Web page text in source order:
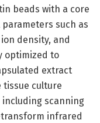
beads with a core
such as
density, and
optimized to
extract
culture
scanning
transform infrared